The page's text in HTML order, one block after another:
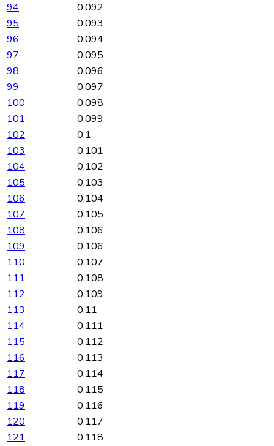
94
0.092
95
0.093
96
0.094
97
0.095
98
0.096
99
0.097
100
0.098
101
0.099
102
0.1
103
0.101
104
0.102
105
0.103
106
0.104
107
0.105
108
0.106
109
0.106
110
0.107
111
0.108
112
0.109
113
0.11
114
0.111
115
0.112
116
0.113
117
0.114
118
0.115
119
0.116
120
0.117
121
0.118